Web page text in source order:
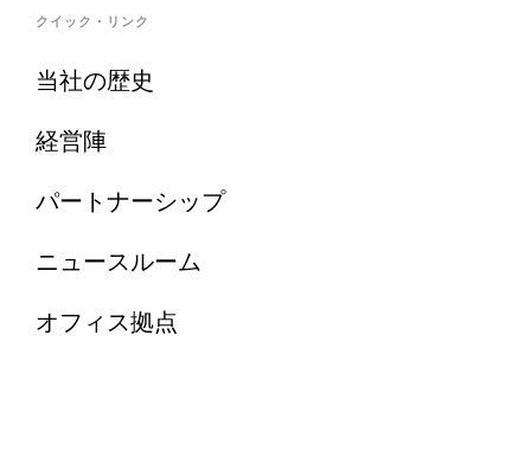
クイック・リンク
当社の歴史
経営陣
パートナーシップ
ニュースルーム
オフィス拠点